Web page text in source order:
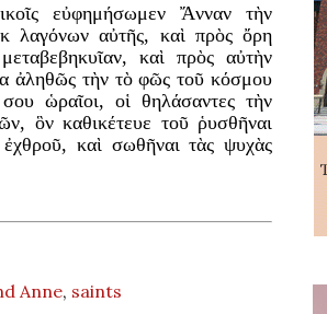
εὐφημήσωμεν Ἄνναν τὴν
λαγόνων αὐτῆς, καὶ πρὸς ὄρη
καὶ πρὸς αὐτὴν
ἀληθῶς τὴν τὸ φῶς τοῦ κόσμου
ὡραῖοι, οἱ θηλάσαντες τὴν
ὃν καθικέτευε τοῦ ῥυσθῆναι
καὶ σωθῆναι τὰς ψυχὰς
Anne, saints